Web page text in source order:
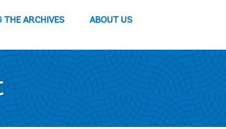
THE ARCHIVES ABOUT US